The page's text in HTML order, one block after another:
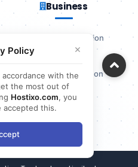
Business
Company Information
Complaint Resolution
Bank Details
References
×
Policy
with the
the most out of
Hostixo.com, you
accepted this.